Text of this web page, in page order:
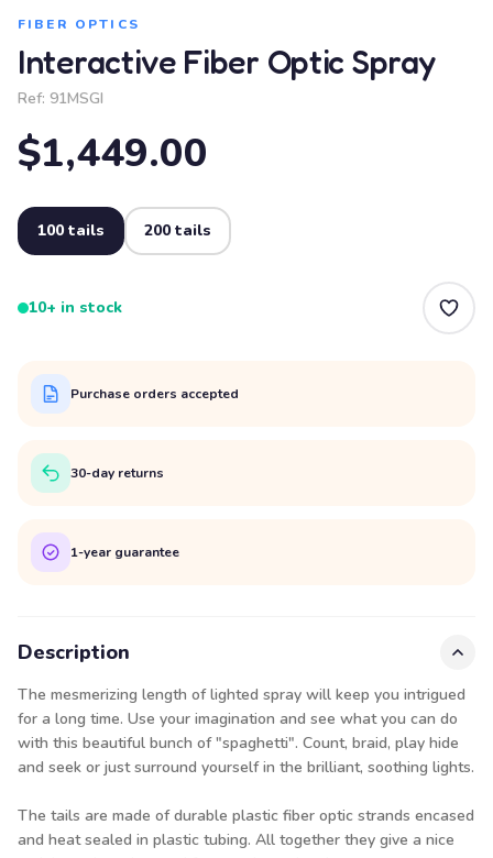
FIBER OPTICS
Interactive Fiber Optic Spray
Ref: 91MSGI
$1,449.00
100 tails 200 tails
10+ in stock
Purchase orders accepted
30-day returns
1-year guarantee
Description
The mesmerizing length of lighted spray will keep you intrigued
for a long time. Use your imagination and see what you can do
with this beautiful bunch of "spaghetti". Count, braid, play hide
and seek or just surround yourself in the brilliant, soothing lights.
The tails are made of durable plastic fiber optic strands encased
and heat sealed in plastic tubing. All together they give a nice